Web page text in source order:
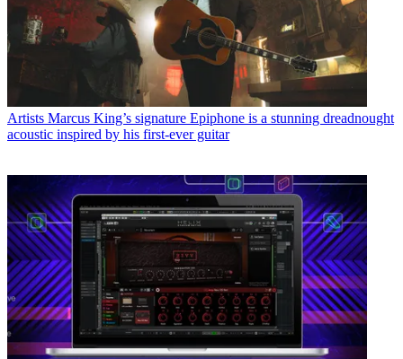
Artists Marcus King’s signature Epiphone is a stunning dreadnought
acoustic inspired by his first-ever guitar